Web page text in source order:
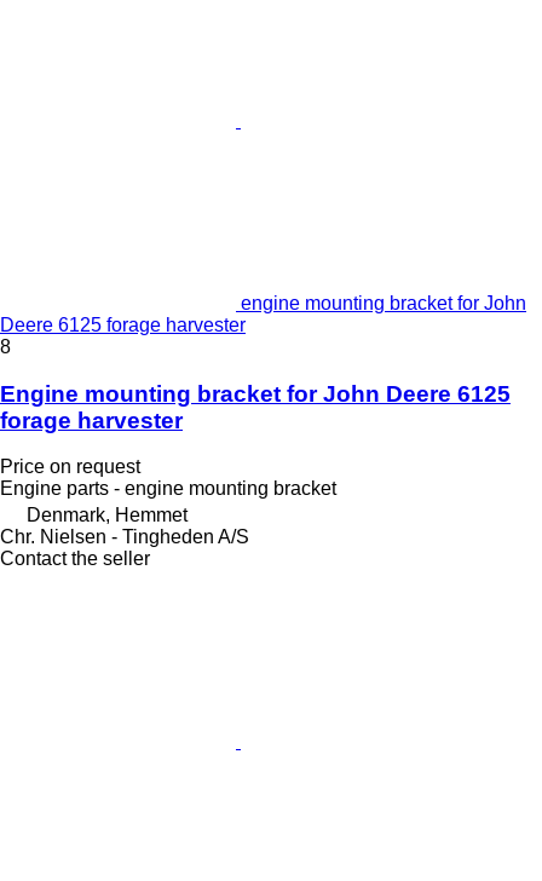
engine mounting bracket for John
Deere 6125 forage harvester
8
Engine mounting bracket for John Deere 6125
forage harvester
Price on request
Engine parts - engine mounting bracket
Denmark, Hemmet
Chr. Nielsen - Tingheden A/S
Contact the seller